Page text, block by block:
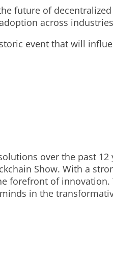
future of
across
event that will
over the past
Show. With a
forefront of
in the